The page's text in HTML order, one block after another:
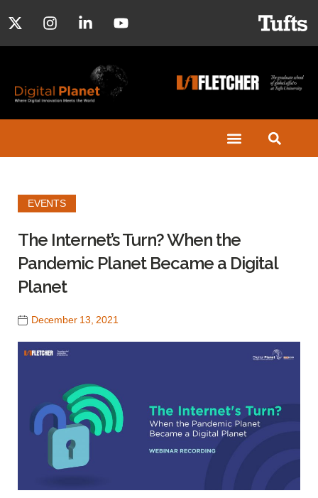
EVENTS
The Internet’s Turn? When the
Pandemic Planet Became a Digital
Planet
December 13, 2021